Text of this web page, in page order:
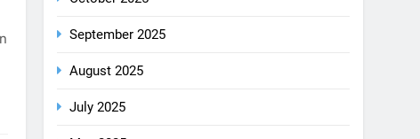
October 2025
September 2025
August 2025